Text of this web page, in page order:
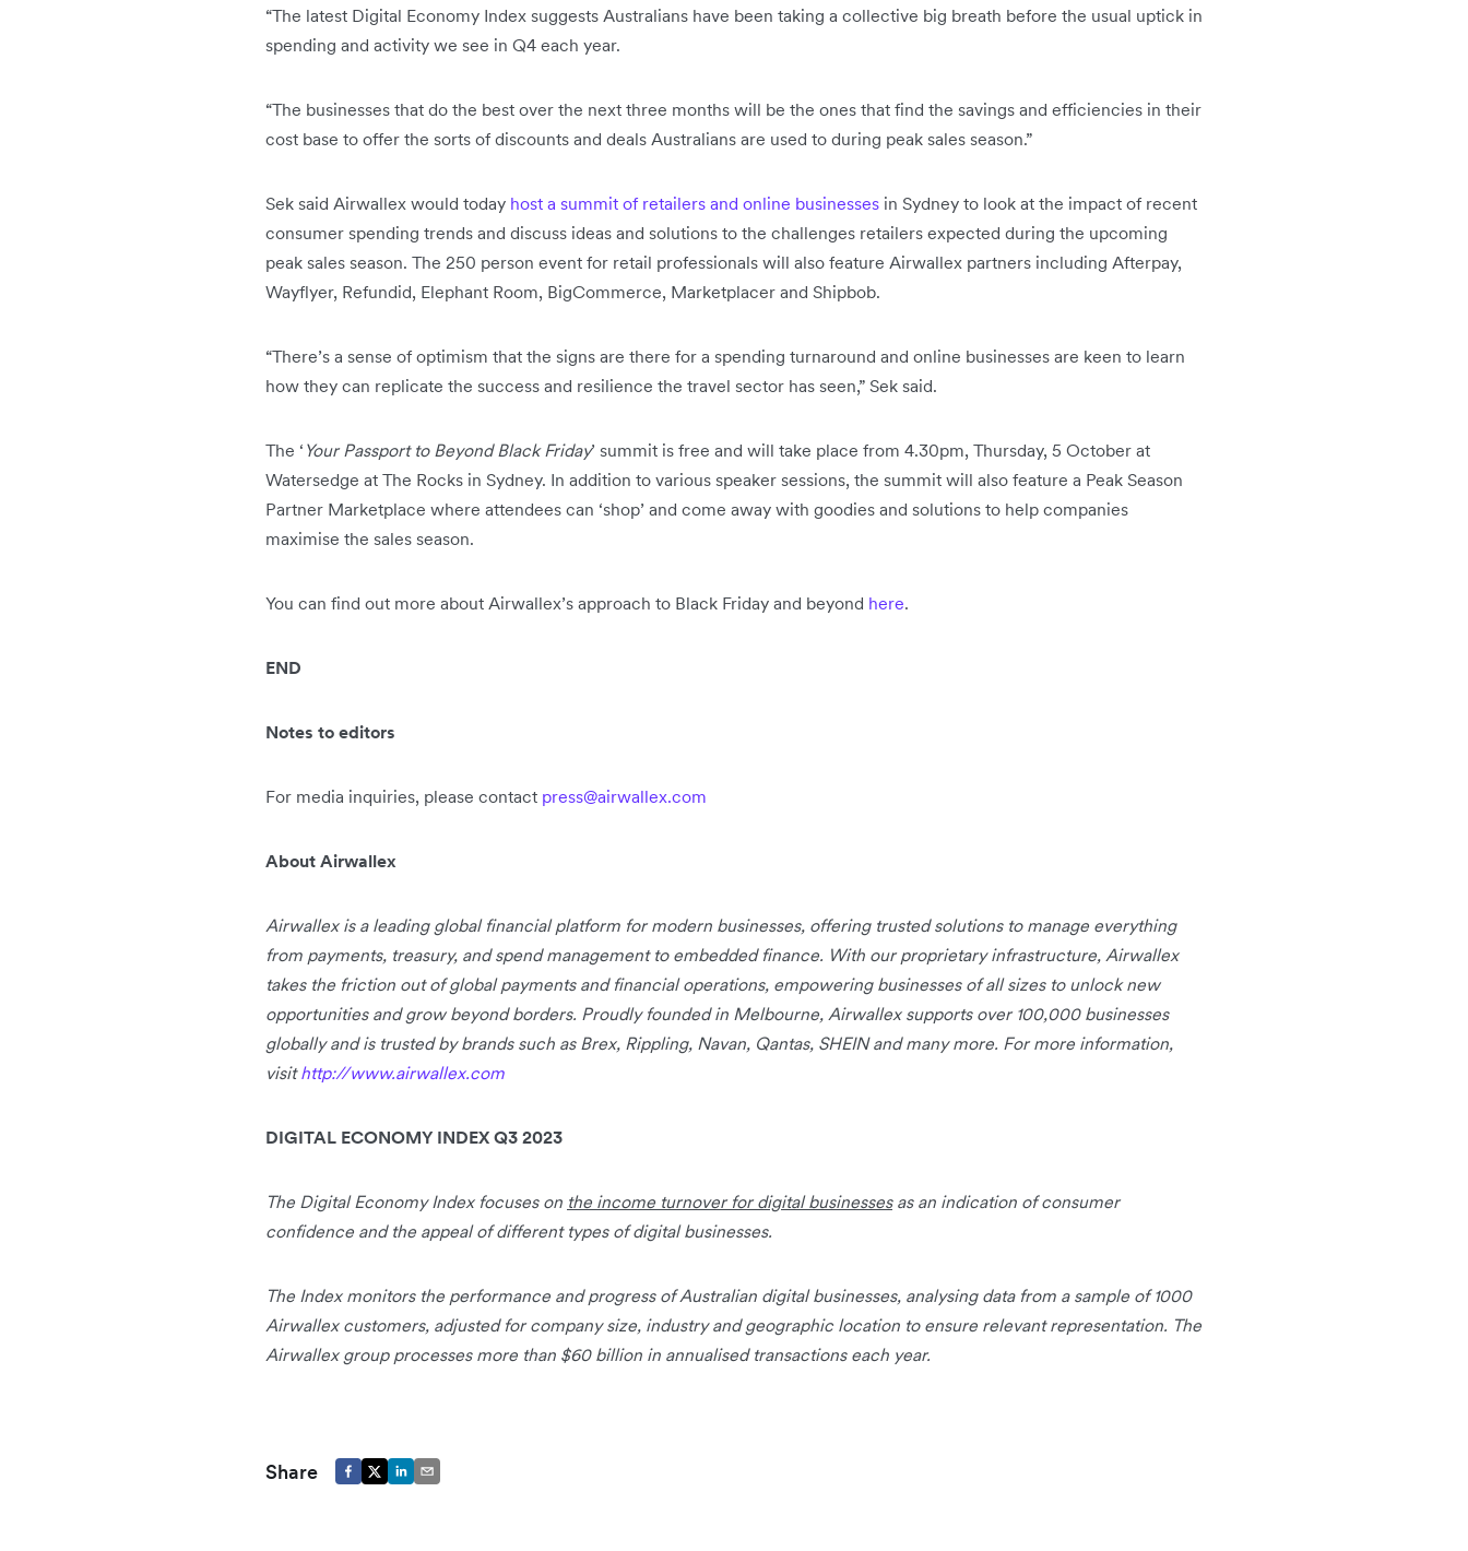
“The latest Digital Economy Index suggests Australians have been taking a collective big breath before the usual uptick in
spending and activity we see in Q4 each year.
“The businesses that do the best over the next three months will be the ones that find the savings and efficiencies in their
cost base to offer the sorts of discounts and deals Australians are used to during peak sales season.”
Sek said Airwallex would today host a summit of retailers and online businesses in Sydney to look at the impact of recent
consumer spending trends and discuss ideas and solutions to the challenges retailers expected during the upcoming
peak sales season. The 250 person event for retail professionals will also feature Airwallex partners including Afterpay,
Wayflyer, Refundid, Elephant Room, BigCommerce, Marketplacer and Shipbob.
“There’s a sense of optimism that the signs are there for a spending turnaround and online businesses are keen to learn
how they can replicate the success and resilience the travel sector has seen,” Sek said.
The ‘ Your Passport to Beyond Black Friday’ summit is free and will take place from 4.30pm, Thursday, 5 October at
Watersedge at The Rocks in Sydney. In addition to various speaker sessions, the summit will also feature a Peak Season
Partner Marketplace where attendees can ‘shop’ and come away with goodies and solutions to help companies
maximise the sales season.
You can find out more about Airwallex’s approach to Black Friday and beyond here.
END
Notes to editors
For media inquiries, please contact press@airwallex.com
About Airwallex
Airwallex is a leading global financial platform for modern businesses, offering trusted solutions to manage everything
from payments, treasury, and spend management to embedded finance. With our proprietary infrastructure, Airwallex
takes the friction out of global payments and financial operations, empowering businesses of all sizes to unlock new
opportunities and grow beyond borders. Proudly founded in Melbourne, Airwallex supports over 100,000 businesses
globally and is trusted by brands such as Brex, Rippling, Navan, Qantas, SHEIN and many more. For more information,
visithttp://www.airwallex.com
DIGITAL ECONOMY INDEX Q3 2023
The Digital Economy Index focuses on the income turnover for digital businessesas an indication of consumer
confidence and the appeal of different types of digital businesses.
The Index monitors the performance and progress of Australian digital businesses, analysing data from a sample of 1000
Airwallex customers, adjusted for company size, industry and geographic location to ensure relevant representation. The
Airwallex group processes more than $60 billion in annualised transactions each year.
Share